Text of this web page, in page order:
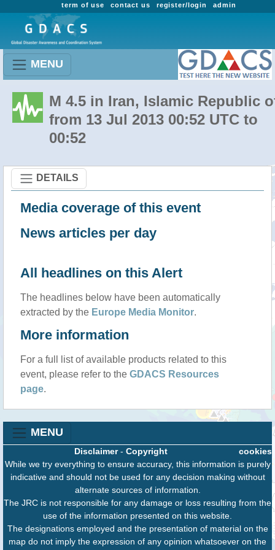
admin
register/login
contact us
term of use
MENU
M 4.5 in Iran, Islamic Republic
from 13 Jul 2013 00:52 UTC to
00:52
DETAILS
Media coverage of this event
News articles per day
All headlines on this Alert
The headlines below have been automatically
extracted by the Europe Media Monitor.
More information
For a full list of available products related to this
event, please refer to the GDACS Resources
page.
MENU
cookies
Disclaimer- Copyright
While we try everything to ensure accuracy, this information is purely
indicative and should not be used for any decision making without
alternate sources of information.
The JRC is not responsible for any damage or loss resulting from the
use of the information presented on this website.
The designations employed and the presentation of material on the
map do not imply the expression of any opinion whatsoever on the